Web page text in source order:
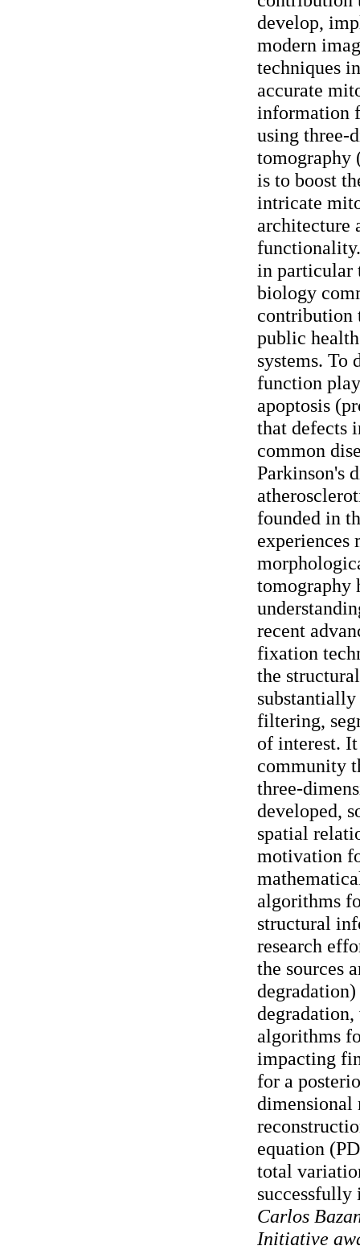
develop,
modern
techniques
accurate
information
using three-
tomography
is to boost
intricate
architecture
in particular
biology
contribution
public
systems. To
function
apoptosis
that defects
common
Parkinson's
founded in
experiences
tomography
recent
fixation
the
filtering,
of interest.
community
three-
developed,
spatial
motivation
algorithms
structural
research
the sources
algorithms
impacting
for a
dimensional
equation
total
successfully
Carlos
Initiative